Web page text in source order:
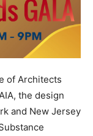
of Architects
the design
and New Jersey